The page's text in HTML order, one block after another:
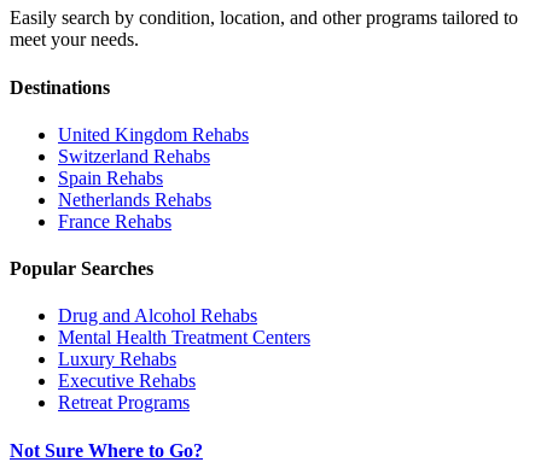
Easily search by condition, location, and other programs tailored to
meet your needs.
Destinations
United Kingdom Rehabs
Switzerland Rehabs
Spain Rehabs
Netherlands Rehabs
France Rehabs
Popular Searches
Drug and Alcohol Rehabs
Mental Health Treatment Centers
Luxury Rehabs
Executive Rehabs
Retreat Programs
Not Sure Where to Go?